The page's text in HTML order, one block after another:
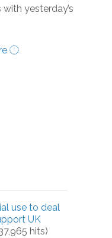
yesterday’s
use to deal
UK
hits)